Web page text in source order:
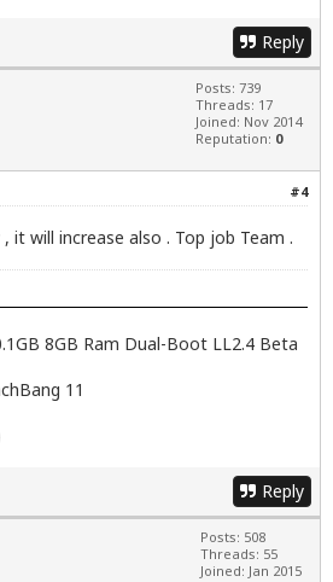
Reply
Posts: 739
Threads: 17
Joined: Nov 2014
Reputation: 0
#4
it will increase also . Top job Team .
8GB Ram Dual-Boot LL2.4 Beta
11
Reply
Posts: 508
Threads: 55
Joined: Jan 2015